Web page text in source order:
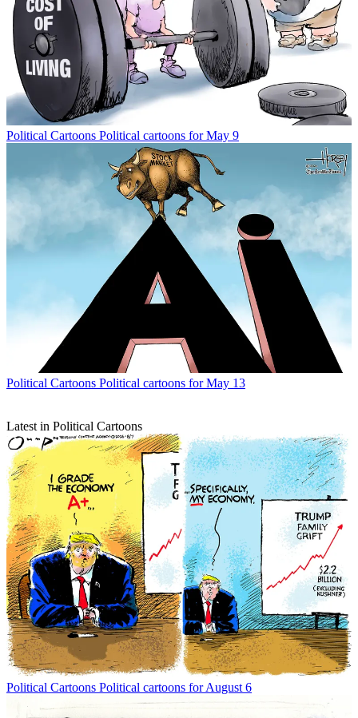
Political Cartoons Political cartoons for May 9
Political Cartoons Political cartoons for May 13
Latest in Political Cartoons
Political Cartoons Political cartoons for August 6